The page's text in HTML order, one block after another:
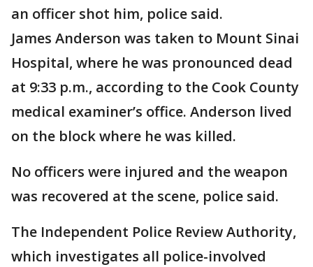
an officer shot him, police said.
James Anderson was taken to Mount Sinai
Hospital, where he was pronounced dead
at 9:33 p.m., according to the Cook County
medical examiner’s office. Anderson lived
on the block where he was killed.
No officers were injured and the weapon
was recovered at the scene, police said.
The Independent Police Review Authority,
which investigates all police-involved